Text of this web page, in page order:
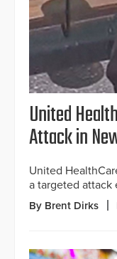
United
Attack in
United
a targeted attack
By Brent Dirks